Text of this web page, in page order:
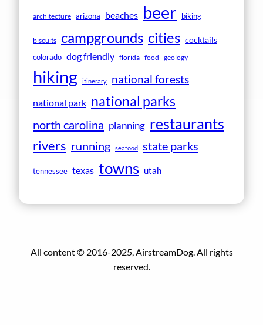
architecture arizona beaches beer biking
biscuits campgrounds cities cocktails
colorado dog friendly florida food geology
hiking itinerary national forests
national park national parks
north carolina planning restaurants
rivers running seafood state parks
tennessee texas towns utah
All content © 2016-2025, AirstreamDog. All rights
reserved.